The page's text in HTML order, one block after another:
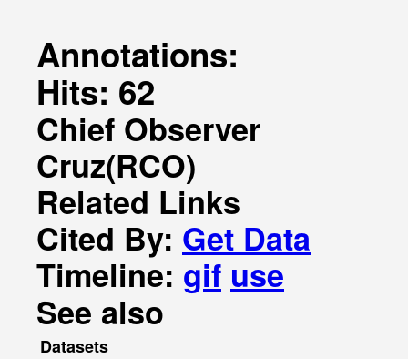
Annotations:
Hits: 62
Chief Observer
Cruz(RCO)
Related Links
Cited By: Get Data
Timeline: gif use
See also
Datasets